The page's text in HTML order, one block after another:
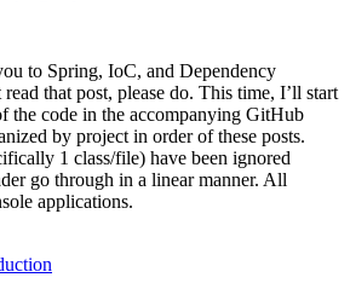
to Spring, IoC, and Dependency
that post, please do. This time, I’ll start
the code in the accompanying GitHub
by project in order of these posts.
1 class/file) have been ignored
go through in a linear manner. All
applications.